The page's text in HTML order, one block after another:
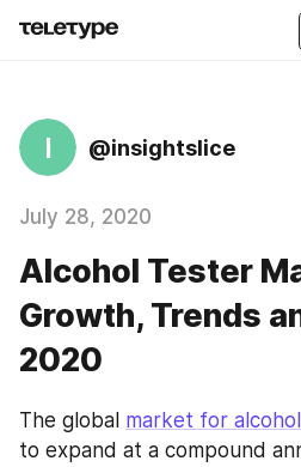
I @insightslice
July 28, 2020
Alcohol Tester
Growth, Trends
2020
The global market for
to expand at a compound